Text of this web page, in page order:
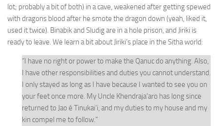
lot; probably a bit of both) in a cave, weakened after getting spewed
with dragons blood after he smote the dragon down (yeah, liked it,
used it twice). Binabik and Sludig are in a hole prison, and Jiriki is
ready to leave. We learn a bit about Jiriki’s place in the Sitha world:
“I have no right or power to make the Qanuc do anything. Also,
I have other responsibilities and duties you cannot understand.
I only stayed as long as I have because I wanted to see you on
your feet once more. My Uncle Khendraja’aro has long since
returned to Jao é Tinukai’i, and my duties to my house and my
kin compel me to follow.”